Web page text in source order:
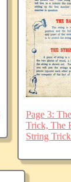
Page 3:
Trick, The
String